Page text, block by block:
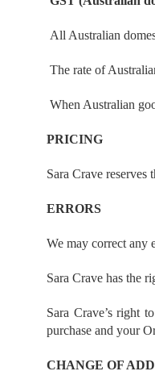
All Australian
The rate of
When Australian
PRICING
Sara Crave
ERRORS
We may correct any
Sara Crave has the
Sara Crave’s right
purchase and your
CHANGE OF